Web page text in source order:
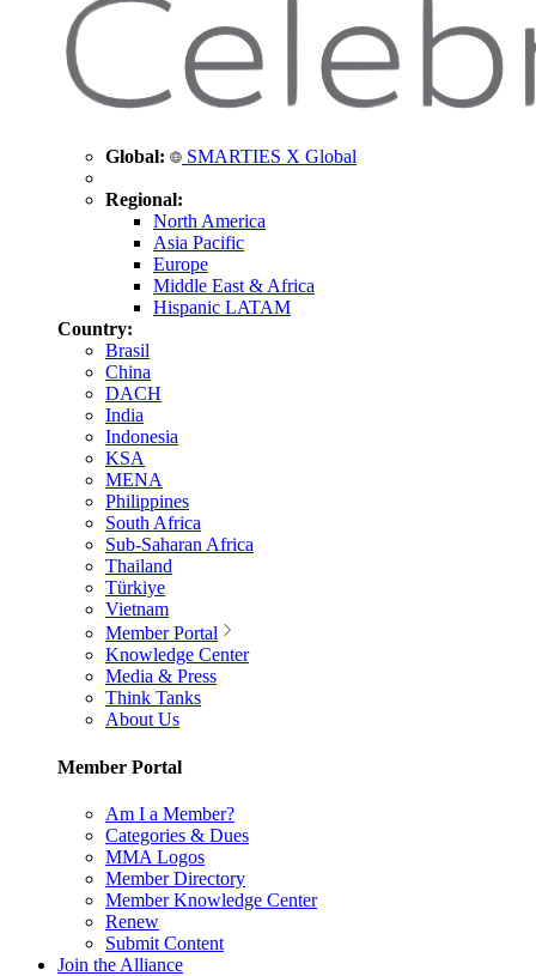
Global: SMARTIES X Global
Regional:
North America
Asia Pacific
Europe
Middle East & Africa
Hispanic LATAM
Country:
Brasil
China
DACH
India
Indonesia
KSA
MENA
Philippines
South Africa
Sub-Saharan Africa
Thailand
Türkiye
Vietnam
Member Portal
Knowledge Center
Media & Press
Think Tanks
About Us
Member Portal
Am I a Member?
Categories & Dues
MMA Logos
Member Directory
Member Knowledge Center
Renew
Submit Content
Join the Alliance